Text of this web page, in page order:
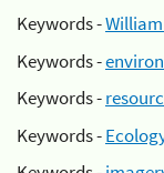
Keywords -
Keywords -
Keywords -
Keywords -